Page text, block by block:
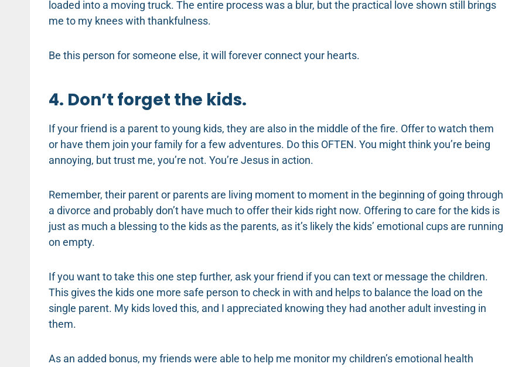
loaded into a moving truck. The entire process was a blur, but the practical love shown still brings
me to my knees with thankfulness.
Be this person for someone else, it will forever connect your hearts.
4. Don’t forget the kids.
If your friend is a parent to young kids, they are also in the middle of the fire. Offer to watch them
or have them join your family for a few adventures. Do this OFTEN. You might think you’re being
annoying, but trust me, you’re not. You’re Jesus in action.
Remember, their parent or parents are living moment to moment in the beginning of going through
a divorce and probably don’t have much to offer their kids right now. Offering to care for the kids is
just as much a blessing to the kids as the parents, as it’s likely the kids’ emotional cups are running
on empty.
If you want to take this one step further, ask your friend if you can text or message the children.
This gives the kids one more safe person to check in with and helps to balance the load on the
single parent. My kids loved this, and I appreciated knowing they had another adult investing in
them.
As an added bonus, my friends were able to help me monitor my children’s emotional health